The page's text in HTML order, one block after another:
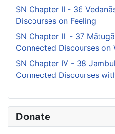
SN Chapter II - 36
Discourses on Feeling
SN Chapter III - 37
Connected Discourses on
SN Chapter IV - 38
Connected Discourses
Donate